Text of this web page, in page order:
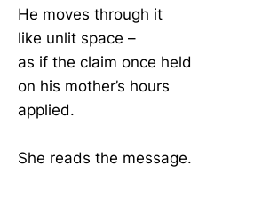
He moves through it
like unlit space –
as if the claim once held
on his mother’s hours
applied.
She reads the message.